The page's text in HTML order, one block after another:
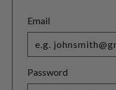
Email
Password